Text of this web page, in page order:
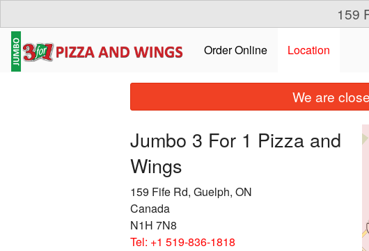
159
Order Online Location
We are
Jumbo 3 For 1 Pizza and
Wings
159 Fife Rd, Guelph, ON
Canada
N1H 7N8
Tel: +1 519-836-1818